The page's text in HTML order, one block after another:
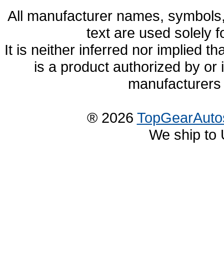
All manufacturer names,
text are used solely
It is neither inferred nor implied
is a product authorized by
® 2026
We ship to